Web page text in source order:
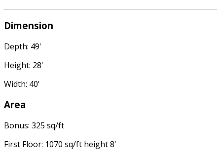
Dimension
Depth: 49'
Height: 28'
Width: 40'
Area
Bonus: 325 sq/ft
First Floor: 1070 sq/ft height 8'